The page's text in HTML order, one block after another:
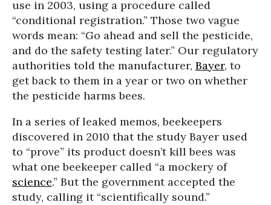
use in 2003, using a procedure called
“conditional registration.” Those two vague
words mean: “Go ahead and sell the pesticide,
and do the safety testing later.” Our regulatory
authorities told the manufacturer, Bayer, to
get back to them in a year or two on whether
the pesticide harms bees.
In a series of leaked memos, beekeepers
discovered in 2010 that the study Bayer used
to “prove” its product doesn’t kill bees was
what one beekeeper called “a mockery of
science.” But the government accepted the
study, calling it “scientifically sound.”